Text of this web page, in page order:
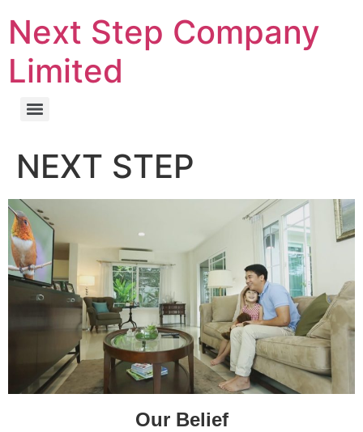
Next Step Company
Limited
NEXT STEP
Our Belief